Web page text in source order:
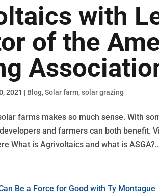
with
of the
2021 | Blog,Solar farm,solar grazing
farms makes so much sense. With
and farmers can both benefit.
What is Agrivoltaics and what is